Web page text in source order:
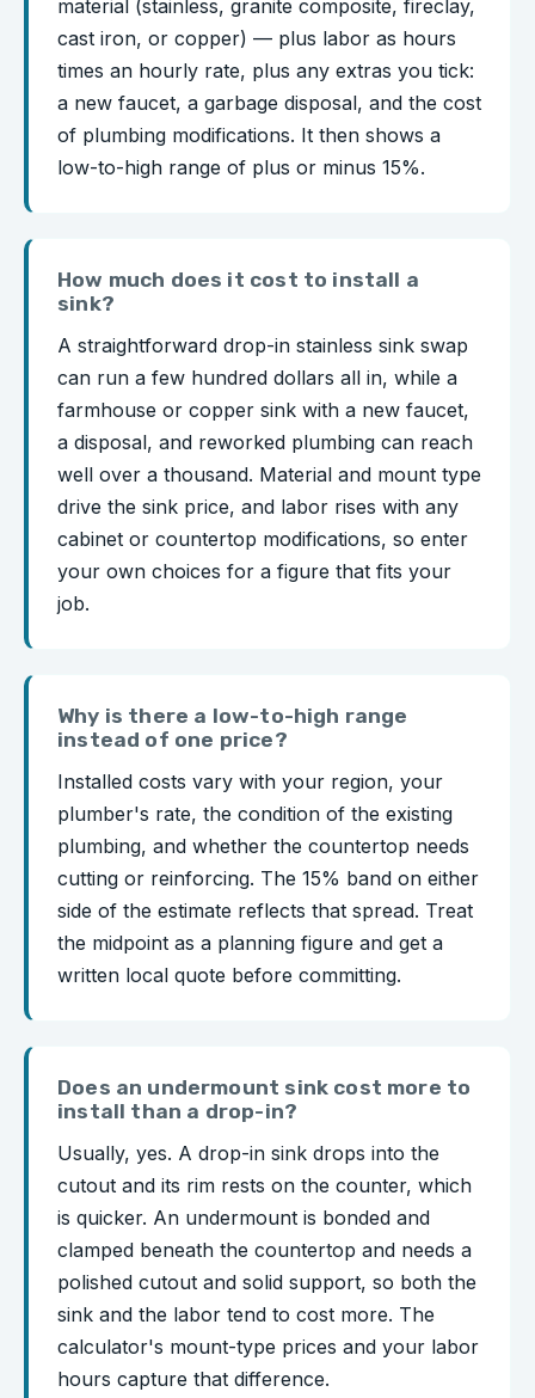
material (stainless, granite composite, fireclay,
cast iron, or copper) — plus labor as hours
times an hourly rate, plus any extras you tick:
a new faucet, a garbage disposal, and the cost
of plumbing modifications. It then shows a
low-to-high range of plus or minus 15%.
How much does it cost to install a
sink?
A straightforward drop-in stainless sink swap
can run a few hundred dollars all in, while a
farmhouse or copper sink with a new faucet,
a disposal, and reworked plumbing can reach
well over a thousand. Material and mount type
drive the sink price, and labor rises with any
cabinet or countertop modifications, so enter
your own choices for a figure that fits your
job.
Why is there a low-to-high range
instead of one price?
Installed costs vary with your region, your
plumber's rate, the condition of the existing
plumbing, and whether the countertop needs
cutting or reinforcing. The 15% band on either
side of the estimate reflects that spread. Treat
the midpoint as a planning figure and get a
written local quote before committing.
Does an undermount sink cost more to
install than a drop-in?
Usually, yes. A drop-in sink drops into the
cutout and its rim rests on the counter, which
is quicker. An undermount is bonded and
clamped beneath the countertop and needs a
polished cutout and solid support, so both the
sink and the labor tend to cost more. The
calculator's mount-type prices and your labor
hours capture that difference.